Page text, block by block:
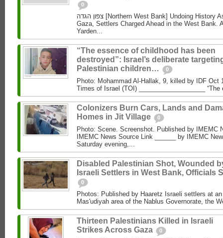
0
צפון הגדה [Northern West Bank] Undoing History As the World Watched
Gaza, Settlers Charged Ahead in the West Bank.
Yarden...
“The essence of childhood has been
destroyed”: Israel’s deliberate
Palestinian children…
0
Photo: Mohammad Al‑Hallak, 9, killed by IDF Oct
Times of Israel (TOI) ___________________
Colonizers Burn Cars, Lands and
Homes in Jit Village
0
Photo: Scene. Screenshot. Published by IMEMC
IMEMC News Source Link ______ by IMEMC
Saturday evening,...
Disabled Palestinian Shot, Wounded
Israeli Settlers in West Bank, Officials
0
Photos: Published by Haaretz Israeli settlers at
Mas'udiyah area of the Nablus Governorate, the
Thirteen Palestinians Killed in Israeli
Strikes Across Gaza
0